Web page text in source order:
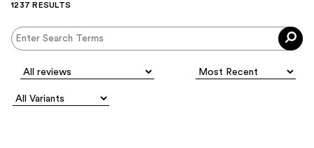
1237 RESULTS